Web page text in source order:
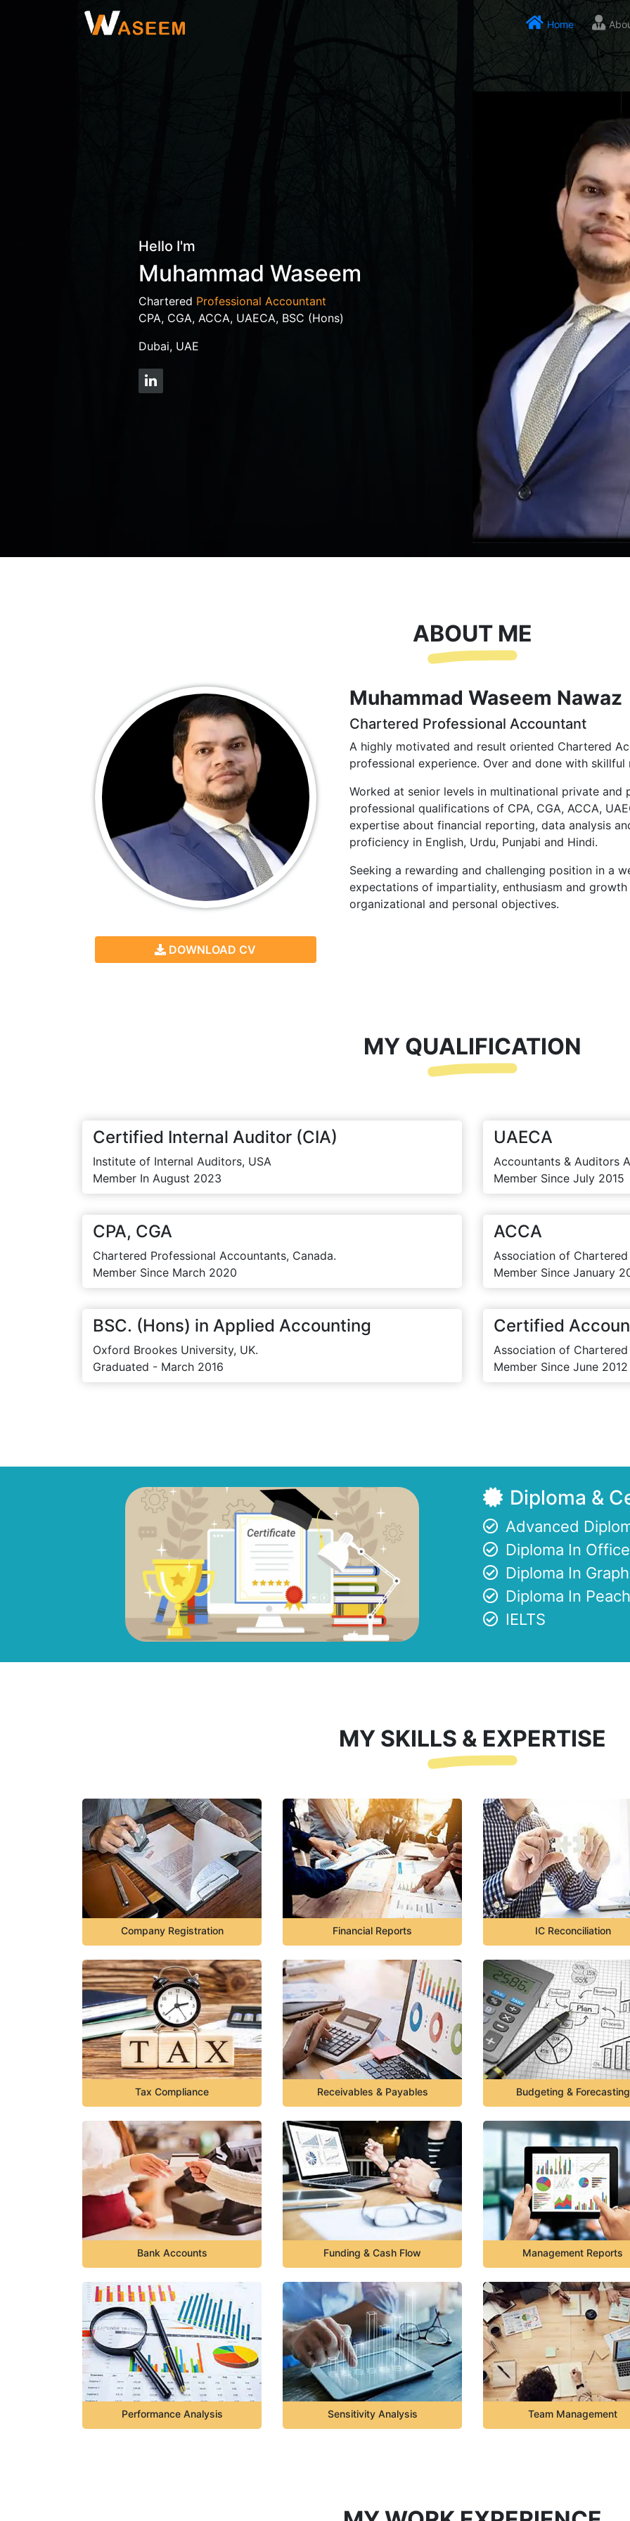
Home
Hello I'm
Muhammad Waseem
Chartered Professional Accountant
CPA, CGA, ACCA, UAECA, BSC (Hons)
Dubai, UAE
ABOUT ME
DOWNLOAD CV
Muhammad Waseem Nawaz
Chartered Professional Accountant
A highly motivated and result oriented Chartered
professional experience. Over and done with
Worked at senior levels in multinational private
professional qualifications of CPA, CGA, ACCA,
expertise about financial reporting, data analysis
proficiency in English, Urdu, Punjabi and Hindi.
Seeking a rewarding and challenging position in a
expectations of impartiality, enthusiasm and
organizational and personal objectives.
MY QUALIFICATION
Certified Internal Auditor (CIA)
Institute of Internal Auditors, USA
Member In August 2023
CPA, CGA
Chartered Professional Accountants, Canada.
Member Since March 2020
BSC. (Hons) in Applied Accounting
Oxford Brookes University, UK.
Graduated - March 2016
UAECA
Accountants & Auditors
Member Since July 2015
ACCA
Association of
Member Since January
Certified
Association of
Member Since June 2012
Diploma &
Advanced
Diploma In
Diploma In
Diploma In
IELTS
MY SKILLS & EXPERTISE
Company Registration Financial Reports IC Reconciliation
Tax Compliance Receivables & Payables Budgeting & Forecasting
Bank Accounts Funding & Cash Flow Management Reports
Performance Analysis Sensitivity Analysis Team Management